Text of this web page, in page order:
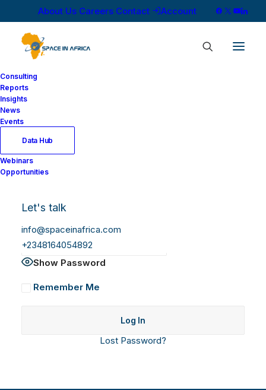
About Us Careers Contact Account
Consulting
Reports
Insights
News
Events
Data Hub
Webinars
Opportunities
Let's talk
info@spaceinafrica.com
+2348164054892
Log In
Username or Email Address
Show Password
Remember Me
Lost Password?